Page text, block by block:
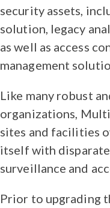
security assets,
solution, legacy
as well as access
management
Like many robust
organizations,
sites and facilities
itself with
surveillance and
Prior to upgrading